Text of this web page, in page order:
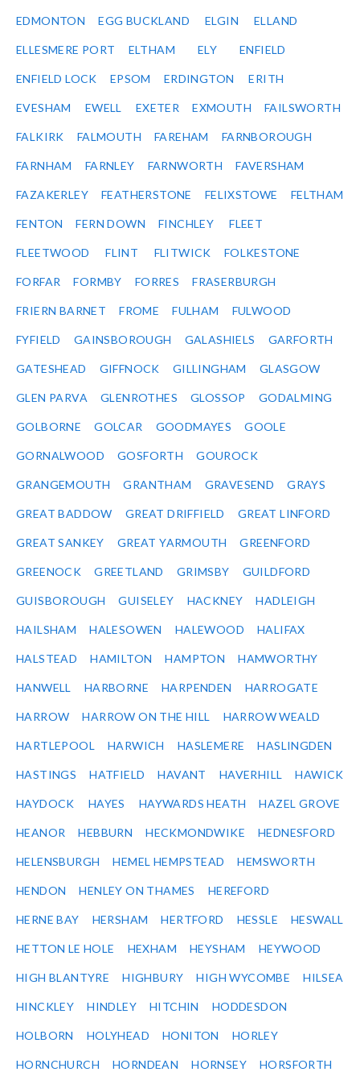
EDMONTON EGG BUCKLAND ELGIN ELLAND
ELLESMERE PORT ELTHAM ELY ENFIELD
ENFIELD LOCK EPSOM ERDINGTON ERITH
EVESHAM EWELL EXETER EXMOUTH FAILSWORTH
FALKIRK FALMOUTH FAREHAM FARNBOROUGH
FARNHAM FARNLEY FARNWORTH FAVERSHAM
FAZAKERLEY FEATHERSTONE FELIXSTOWE FELTHAM
FENTON FERN DOWN FINCHLEY FLEET
FLEETWOOD FLINT FLITWICK FOLKESTONE
FORFAR FORMBY FORRES FRASERBURGH
FRIERN BARNET FROME FULHAM FULWOOD
FYFIELD GAINSBOROUGH GALASHIELS GARFORTH
GATESHEAD GIFFNOCK GILLINGHAM GLASGOW
GLEN PARVA GLENROTHES GLOSSOP GODALMING
GOLBORNE GOLCAR GOODMAYES GOOLE
GORNALWOOD GOSFORTH GOUROCK
GRANGEMOUTH GRANTHAM GRAVESEND GRAYS
GREAT BADDOW GREAT DRIFFIELD GREAT LINFORD
GREAT SANKEY GREAT YARMOUTH GREENFORD
GREENOCK GREETLAND GRIMSBY GUILDFORD
GUISBOROUGH GUISELEY HACKNEY HADLEIGH
HAILSHAM HALESOWEN HALEWOOD HALIFAX
HALSTEAD HAMILTON HAMPTON HAMWORTHY
HANWELL HARBORNE HARPENDEN HARROGATE
HARROW HARROW ON THE HILL HARROW WEALD
HARTLEPOOL HARWICH HASLEMERE HASLINGDEN
HASTINGS HATFIELD HAVANT HAVERHILL HAWICK
HAYDOCK HAYES HAYWARDS HEATH HAZEL GROVE
HEANOR HEBBURN HECKMONDWIKE HEDNESFORD
HELENSBURGH HEMEL HEMPSTEAD HEMSWORTH
HENDON HENLEY ON THAMES HEREFORD
HERNE BAY HERSHAM HERTFORD HESSLE HESWALL
HETTON LE HOLE HEXHAM HEYSHAM HEYWOOD
HIGH BLANTYRE HIGHBURY HIGH WYCOMBE HILSEA
HINCKLEY HINDLEY HITCHIN HODDESDON
HOLBORN HOLYHEAD HONITON HORLEY
HORNCHURCH HORNDEAN HORNSEY HORSFORTH